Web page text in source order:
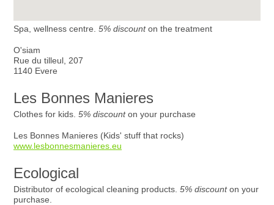
Spa, wellness centre. 5% discounton the treatment
O'siam
Rue du tilleul, 207
1140 Evere
Les Bonnes Manieres
Clothes for kids. 5% discounton your purchase
Les Bonnes Manieres (Kids' stuff that rocks)
www.lesbonnesmanieres.eu
Ecological
Distributor of ecological cleaning products. 5% discounton your
purchase.